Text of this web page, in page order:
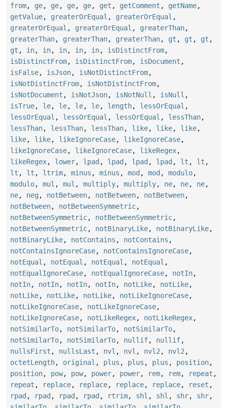
from, ge, ge, ge, ge, get , getComment , getName,
getValue, greaterOrEqual , greaterOrEqual ,
greaterOrEqual , greaterOrEqual , greaterThan,
greaterThan, greaterThan, greaterThan, gt , gt , gt ,
gt , in, in, in, in, in, isDistinctFrom,
isDistinctFrom, isDistinctFrom, isDocument ,
isFalse, isJson, isNotDistinctFrom,
isNotDistinctFrom, isNotDistinctFrom,
isNotDocument , isNotJson, isNotNull , isNull ,
isTrue, le, le, le, le, length, lessOrEqual ,
lessOrEqual , lessOrEqual , lessOrEqual , lessThan,
lessThan, lessThan, lessThan, like, like, like,
like, like, likeIgnoreCase, likeIgnoreCase,
likeIgnoreCase, likeIgnoreCase, likeRegex,
likeRegex, lower, lpad , lpad , lpad , lpad , lt , lt ,
lt , lt , ltrim, minus , minus , mod , mod , modulo,
modulo, mul , mul , multiply, multiply, ne, ne, ne,
ne, neg , notBetween, notBetween, notBetween,
notBetween, notBetweenSymmetric,
notBetweenSymmetric, notBetweenSymmetric,
notBetweenSymmetric, notBinaryLike, notBinaryLike,
notBinaryLike, notContains , notContains ,
notContainsIgnoreCase, notContainsIgnoreCase,
notEqual , notEqual , notEqual , notEqual ,
notEqualIgnoreCase, notEqualIgnoreCase, notIn,
notIn, notIn, notIn, notIn, notLike, notLike,
notLike, notLike, notLike, notLikeIgnoreCase,
notLikeIgnoreCase, notLikeIgnoreCase,
notLikeIgnoreCase, notLikeRegex, notLikeRegex,
notSimilarTo, notSimilarTo, notSimilarTo,
notSimilarTo, notSimilarTo, nullif, nullif,
nullsFirst , nullsLast , nvl , nvl , nvl2 , nvl2 ,
octetLength, original , plus , plus , plus , position,
position, pow, pow, power, power, rem, rem, repeat ,
repeat , replace, replace, replace, replace, reset ,
rpad , rpad , rpad , rpad , rtrim, shl , shl , shr, shr,